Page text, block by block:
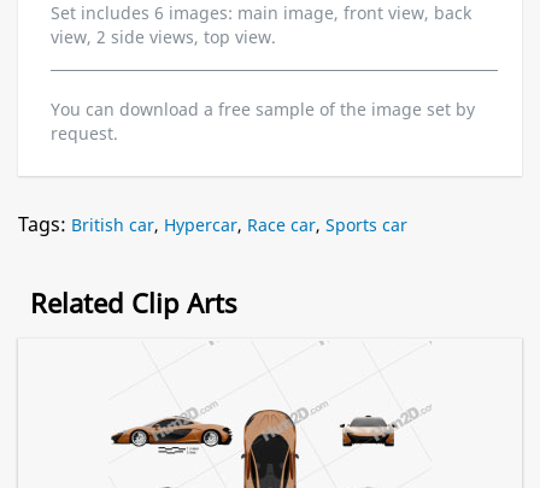
Set includes 6 images: main image, front view, back
view, 2 side views, top view.
You can download a free sample of the image set by
request.
Tags: British car, Hypercar, Race car, Sports car
Related Clip Arts